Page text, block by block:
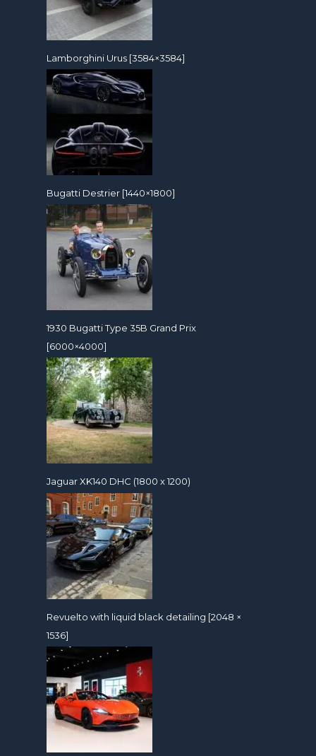
Lamborghini Urus [3584×3584]
Bugatti Destrier [1440×1800]
1930 Bugatti Type 35B Grand Prix
[6000×4000]
Jaguar XK140 DHC (1800 x 1200)
Revuelto with liquid black detailing [2048 ×
1536]